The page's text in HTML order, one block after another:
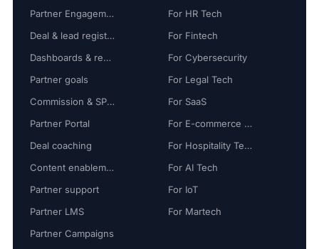
Partner Engagement
Deal & lead registration
Dashboards & reports
Partner goals
Commission & SPIFF
Partner Portal
Deal coaching
Content enablement
Partner support
Partner LMS
Partner Campaigns
For HR Tech
For Fintech
For Cybersecurity
For Legal Tech
For SaaS
For E-commerce Tech
For Hospitality Tech
For AI Tech
For IoT
For Martech